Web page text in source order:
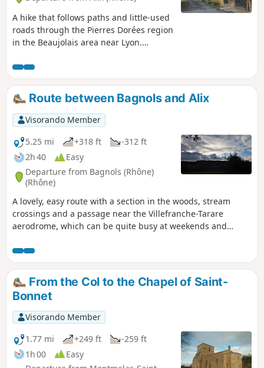
A hike that follows paths and little-used
roads through the Pierres Dorées region
in the Beaujolais area near Lyon.
route takes you to charming villages,
castles, wash houses, mission crosses
and more. An ideal walk in spring,
autumn (when the vineyards are ablaze
with colour) and winter.
Route between Bagnols and Alix
Visorando Member
5.25 mi
+318 ft
-312 ft
2h 40
Easy
Departure from Bagnols (Rhône)
(Rhône)
A lovely, easy route with a section in the woods, stream
crossings and a passage near the Villefranche-Tarare
aerodrome, which can be quite busy at weekends and
Beaujolais mountains and the golden stone villages.
From the Col to the Chapel of Saint-
Bonnet
Visorando Member
1.77 mi
+249 ft
-259 ft
1h 00
Easy